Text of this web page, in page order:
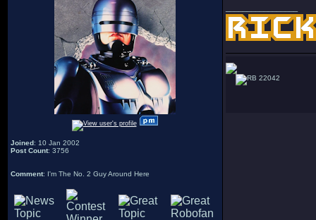
Joined: 10 Jan 2002
Post Count: 3756
Comment: I'm The No. 2 Guy Around Here
22042